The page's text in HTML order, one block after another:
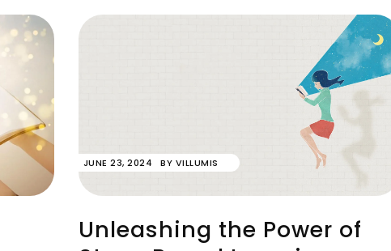
JUNE 23, 2024 BY VILLUMIS
Unleashing the Power of